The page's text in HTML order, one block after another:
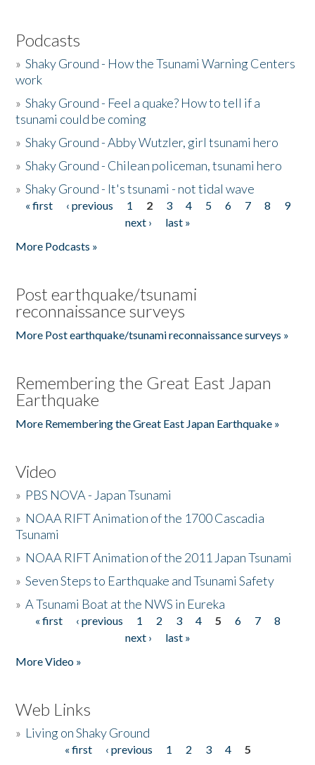
Podcasts
»Shaky Ground - How the Tsunami Warning Centers
work
»Shaky Ground - Feel a quake? How to tell if a
tsunami could be coming
»Shaky Ground - Abby Wutzler, girl tsunami hero
»Shaky Ground - Chilean policeman, tsunami hero
»Shaky Ground - It's tsunami - not tidal wave
Pages
« first ‹ previous 1 2 3 4 5 6 7 8
9
next ›
last »
More Podcasts »
Post earthquake/tsunami
reconnaissance surveys
More Post earthquake/tsunami reconnaissance surveys »
Remembering the Great East Japan
Earthquake
More Remembering the Great East Japan Earthquake »
Video
» PBS NOVA - Japan Tsunami
» NOAA RIFT Animation of the 1700 Cascadia
Tsunami
» NOAA RIFT Animation of the 2011 Japan Tsunami
»Seven Steps to Earthquake and Tsunami Safety
»A Tsunami Boat at the NWS in Eureka
Pages
« first ‹ previous 1 2 3 4 5 6 7
8
next ›
last »
More Video »
Web Links
» Living on Shaky Ground
« first ‹ previous 1 2 3 4
5